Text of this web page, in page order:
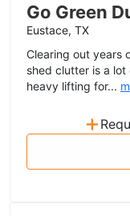
Go Green
Eustace, TX
Clearing out years
shed clutter is a lot
heavy lifting for...
+